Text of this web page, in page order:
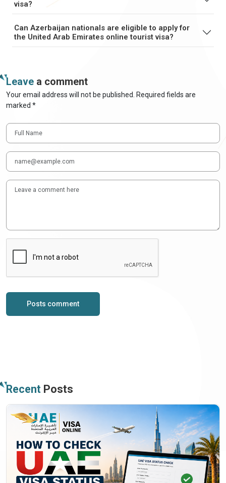
visa?
Can Azerbaijan nationals are eligible to apply for
the United Arab Emirates online tourist visa?
Leave a comment
Your email address will not be published. Required fields are
marked *
Posts comment
Recent Posts